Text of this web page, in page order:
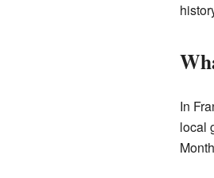
In
local